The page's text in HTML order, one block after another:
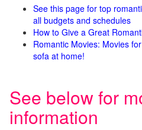
See this page for top
all budgets and schedules
How to Give a Great
Romantic Movies: Movies
sofa at home!
See below for
information